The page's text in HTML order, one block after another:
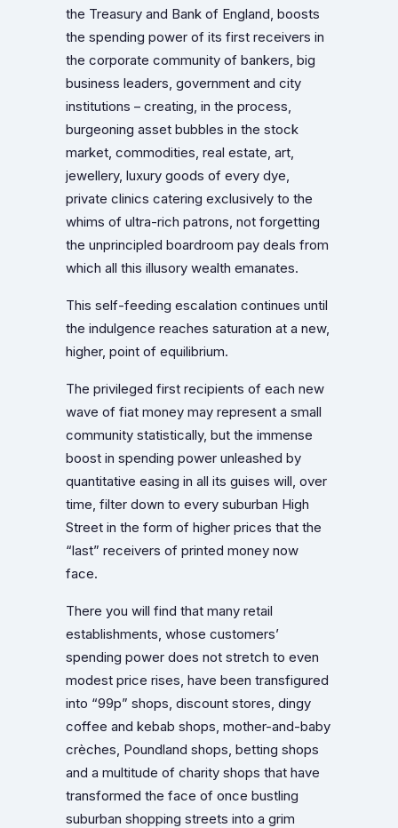
the Treasury and Bank of England, boosts
the spending power of its first receivers in
the corporate community of bankers, big
business leaders, government and city
institutions – creating, in the process,
burgeoning asset bubbles in the stock
market, commodities, real estate, art,
jewellery, luxury goods of every dye,
private clinics catering exclusively to the
whims of ultra-rich patrons, not forgetting
the unprincipled boardroom pay deals from
which all this illusory wealth emanates.
This self-feeding escalation continues until
the indulgence reaches saturation at a new,
higher, point of equilibrium.
The privileged first recipients of each new
wave of fiat money may represent a small
community statistically, but the immense
boost in spending power unleashed by
quantitative easing in all its guises will, over
time, filter down to every suburban High
Street in the form of higher prices that the
“last” receivers of printed money now
face.
There you will find that many retail
establishments, whose customers’
spending power does not stretch to even
modest price rises, have been transfigured
into “99p” shops, discount stores, dingy
coffee and kebab shops, mother-and-baby
crèches, Poundland shops, betting shops
and a multitude of charity shops that have
transformed the face of once bustling
suburban shopping streets into a grim